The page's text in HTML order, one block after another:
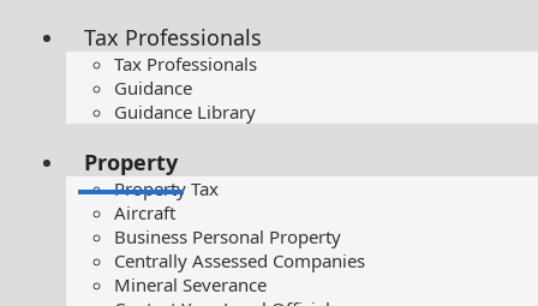
Tax Professionals
Tax Professionals
Guidance
Guidance Library
Property
Property Tax
Aircraft
Business Personal Property
Centrally Assessed Companies
Mineral Severance